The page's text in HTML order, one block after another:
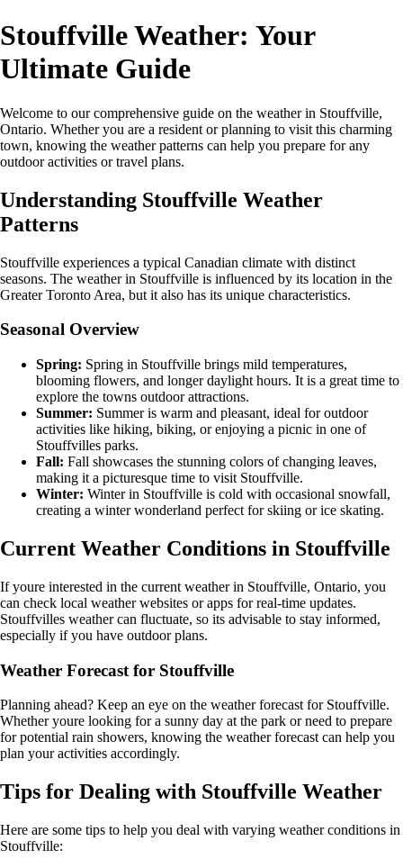
Stouffville Weather: Your
Ultimate Guide
Welcome to our comprehensive guide on the weather in Stouffville,
Ontario. Whether you are a resident or planning to visit this charming
town, knowing the weather patterns can help you prepare for any
outdoor activities or travel plans.
Understanding Stouffville Weather
Patterns
Stouffville experiences a typical Canadian climate with distinct
seasons. The weather in Stouffville is influenced by its location in the
Greater Toronto Area, but it also has its unique characteristics.
Seasonal Overview
Spring: Spring in Stouffville brings mild temperatures,
blooming flowers, and longer daylight hours. It is a great time to
explore the towns outdoor attractions.
Summer: Summer is warm and pleasant, ideal for outdoor
activities like hiking, biking, or enjoying a picnic in one of
Stouffvilles parks.
Fall: Fall showcases the stunning colors of changing leaves,
making it a picturesque time to visit Stouffville.
Winter: Winter in Stouffville is cold with occasional snowfall,
creating a winter wonderland perfect for skiing or ice skating.
Current Weather Conditions in Stouffville
If youre interested in the current weather in Stouffville, Ontario, you
can check local weather websites or apps for real-time updates.
Stouffvilles weather can fluctuate, so its advisable to stay informed,
especially if you have outdoor plans.
Weather Forecast for Stouffville
Planning ahead? Keep an eye on the weather forecast for Stouffville.
Whether youre looking for a sunny day at the park or need to prepare
for potential rain showers, knowing the weather forecast can help you
plan your activities accordingly.
Tips for Dealing with Stouffville Weather
Here are some tips to help you deal with varying weather conditions in
Stouffville: